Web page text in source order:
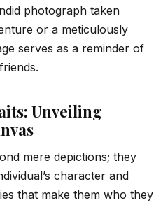
photograph taken
or a meticulously
serves as a reminder of
Unveiling
mere depictions; they
character and
that make them who they